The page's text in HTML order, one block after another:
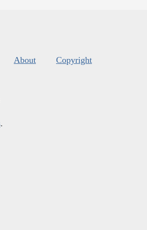
About Copyright
.